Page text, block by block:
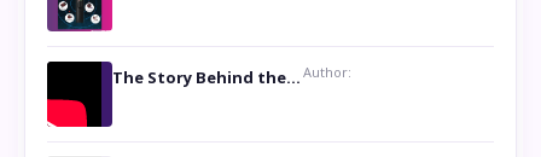
The Story Behind the Book ‘Lies Our Mothers Told Us’: A Conversation with Author Nilanjana Bhowmick Author: